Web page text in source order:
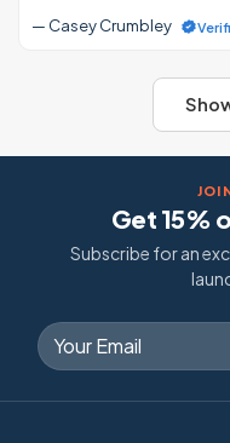
— Casey Crumbley
Get 15%
Subscribe for an